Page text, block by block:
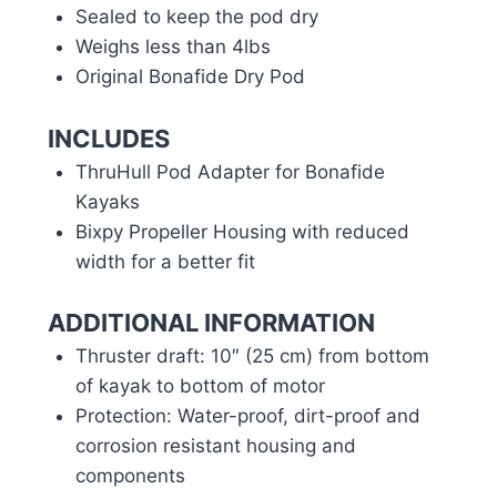
Sealed to keep the pod dry
Weighs less than 4lbs
Original Bonafide Dry Pod
INCLUDES
ThruHull Pod Adapter for Bonafide
Kayaks
Bixpy Propeller Housing with reduced
width for a better fit
ADDITIONAL INFORMATION
Thruster draft: 10″ (25 cm) from bottom
of kayak to bottom of motor
Protection: Water-proof, dirt-proof and
corrosion resistant housing and
components